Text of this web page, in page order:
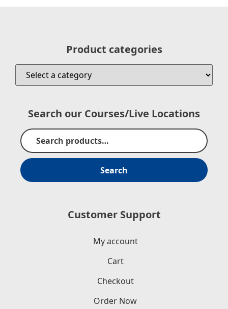
Customer Support
My account
Cart
Checkout
Order Now
Product categories
Search our Courses/Live Locations
Search